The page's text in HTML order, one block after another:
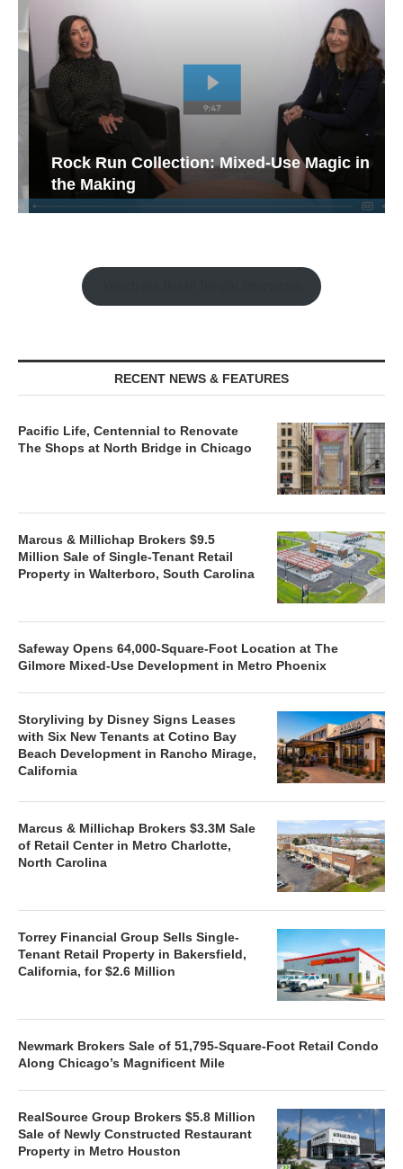
Rock Run Collection: Mixed-Use Magic in
the Making
RECENT NEWS & FEATURES
Pacific Life, Centennial to Renovate
The Shops at North Bridge in Chicago
Marcus & Millichap Brokers $9.5
Million Sale of Single-Tenant Retail
Property in Walterboro, South Carolina
Safeway Opens 64,000-Square-Foot Location at The
Gilmore Mixed-Use Development in Metro Phoenix
Storyliving by Disney Signs Leases
with Six New Tenants at Cotino Bay
Beach Development in Rancho Mirage,
California
Marcus & Millichap Brokers $3.3M Sale
of Retail Center in Metro Charlotte,
North Carolina
Torrey Financial Group Sells Single-
Tenant Retail Property in Bakersfield,
California, for $2.6 Million
Newmark Brokers Sale of 51,795-Square-Foot Retail Condo
Along Chicago’s Magnificent Mile
RealSource Group Brokers $5.8 Million
Sale of Newly Constructed Restaurant
Property in Metro Houston